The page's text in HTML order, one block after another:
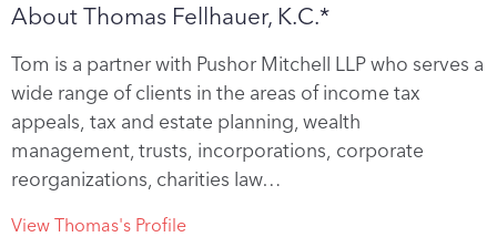
About Thomas Fellhauer, K.C.*
Tom is a partner with Pushor Mitchell LLP who serves a
wide range of clients in the areas of income tax
appeals, tax and estate planning, wealth
management, trusts, incorporations, corporate
reorganizations, charities law…
View Thomas's Profile